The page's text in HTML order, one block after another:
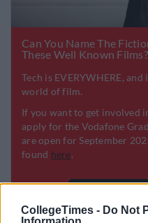
CollegeTimes - Do Not